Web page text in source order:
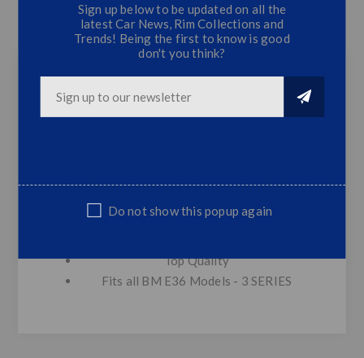
CONTACT US
BM E36 M3 STYLE Front Bumper - Plastic
M3 Style
Top Quality
Fits all BM E36 Models - 3 SERIES
Sign up below to be updated on all the
latest Car News, Rim Collections and
Trends! Being the first to know is good
don't you think?
Do not show this popup again